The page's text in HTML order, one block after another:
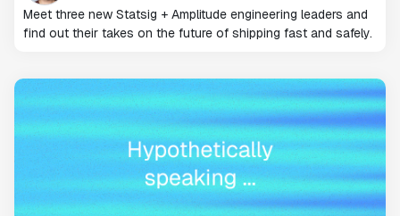
Meet three new Statsig + Amplitude engineering leaders and
find out their takes on the future of shipping fast and safely.